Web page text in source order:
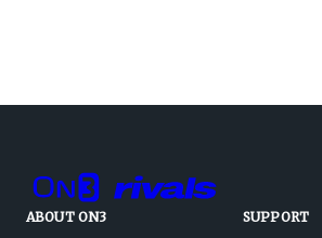
ABOUT ON3
SUPPORT